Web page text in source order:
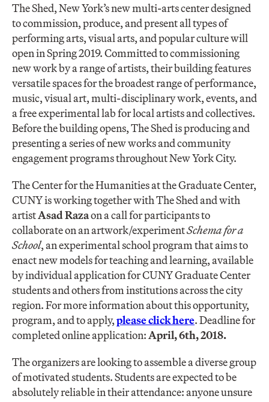
The Shed, New York’s new multi-arts center designed
to commission, produce, and present all types of
performing arts, visual arts, and popular culture will
open in Spring 2019. Committed to commissioning
new work by a range of artists, their building features
versatile spaces for the broadest range of performance,
music, visual art, multi-disciplinary work, events, and
a free experimental lab for local artists and collectives.
Before the building opens, The Shed is producing and
presenting a series of new works and community
engagement programs throughout New York City.
The Center for the Humanities at the Graduate Center,
CUNY is working together with The Shed and with
artistAsad Razaon a call for participants to
collaborate on an artwork/experimentSchema for a
School, an experimental school program that aims to
enact new models for teaching and learning, available
by individual application for CUNY Graduate Center
students and others from institutions across the city
region. For more information about this opportunity,
program, and to apply,please click here. Deadline for
completed online application:April, 6th, 2018.
The organizers are looking to assemble a diverse group
of motivated students. Students are expected to be
absolutely reliable in their attendance: anyone unsure